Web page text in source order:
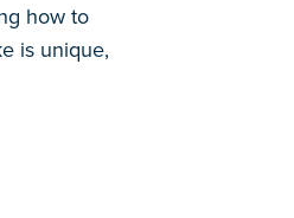
how to
is unique,